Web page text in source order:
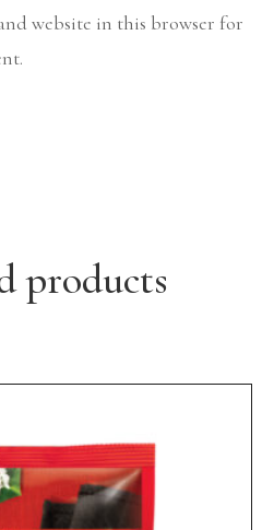
website in this browser for
products